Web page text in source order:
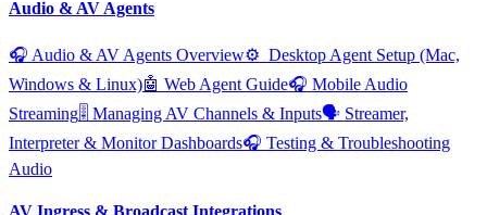
Audio & AV Agents
🎧 Audio & AV Agents Overview⚙️ ️ Desktop Agent Setup (Mac,
Windows & Linux)🤖 Web Agent Guide🎧 Mobile Audio
Streaming🎚️ Managing AV Channels & Inputs🗣️ Streamer,
Interpreter & Monitor Dashboards🎧 Testing & Troubleshooting
Audio
AV Ingress & Broadcast Integrations